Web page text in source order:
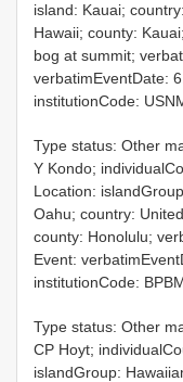
island: Kauai;
Hawaii; county:
bog at summit;
verbatimEventDate:
institutionCode:
Type status: Other
Y Kondo;
Location:
Oahu; country:
county: Honolulu;
Event:
institutionCode:
Type status: Other
CP Hoyt;
islandGroup: